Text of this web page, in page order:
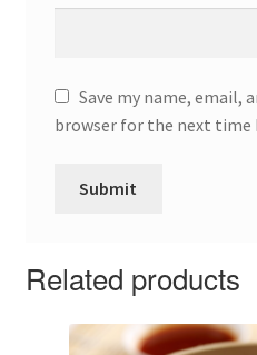
Save my name, email,
browser for the next time
Related products